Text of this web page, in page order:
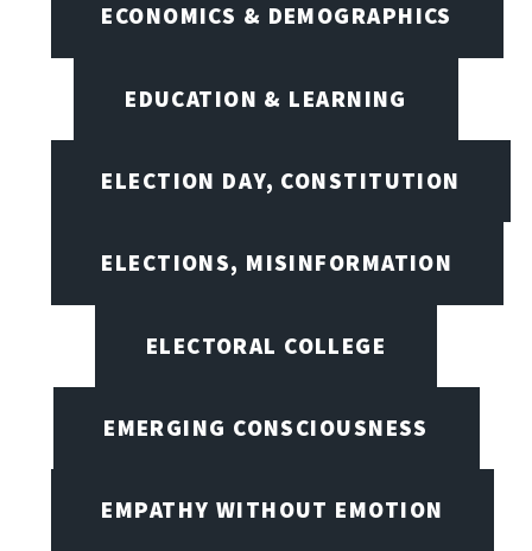
ECONOMICS & DEMOGRAPHICS
EDUCATION & LEARNING
ELECTION DAY, CONSTITUTION
ELECTIONS, MISINFORMATION
ELECTORAL COLLEGE
EMERGING CONSCIOUSNESS
EMPATHY WITHOUT EMOTION